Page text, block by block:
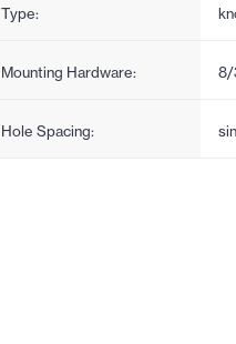
Type:
Mounting Hardware: 8/
Hole Spacing: